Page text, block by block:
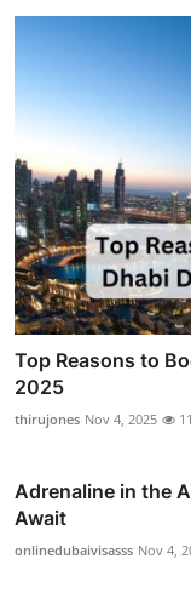
Top Reasons to
2025
thirujones Nov 4, 2025 11
Adrenaline in the
Await
onlinedubaivisasss Nov 4,